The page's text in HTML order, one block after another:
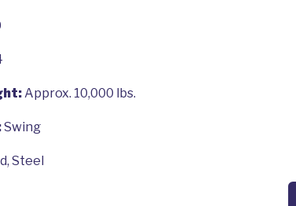
Approx. 10,000 lbs.
Swing
Steel